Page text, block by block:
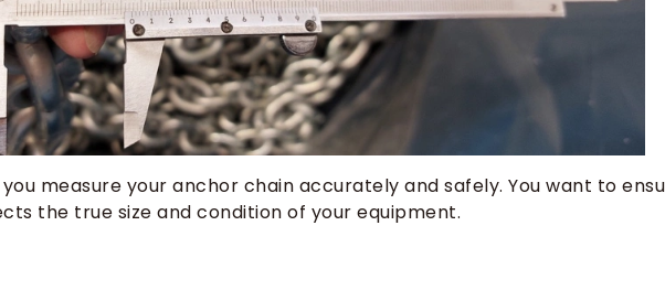
measure your anchor chain accurately and safely. You want to
the true size and condition of your equipment.